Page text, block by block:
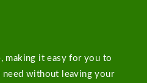
making it easy for you to
need without leaving your